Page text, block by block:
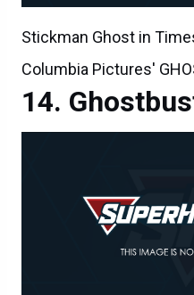
Stickman Ghost in
Columbia Pictures'